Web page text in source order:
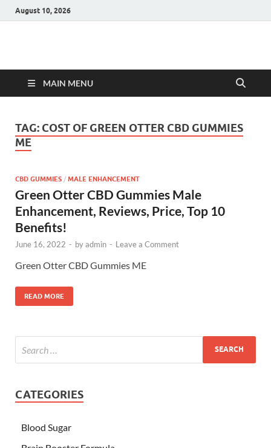
August 10, 2026
Hulk Supplements
MAIN MENU
TAG: COST OF GREEN OTTER CBD GUMMIES
ME
CBD GUMMIES / MALE ENHANCEMENT
Green Otter CBD Gummies Male
Enhancement, Reviews, Price, Top 10
Benefits!
June 16, 2022 - byadmin - Leave a Comment
Green Otter CBD Gummies ME
READ MORE
CATEGORIES
Blood Sugar